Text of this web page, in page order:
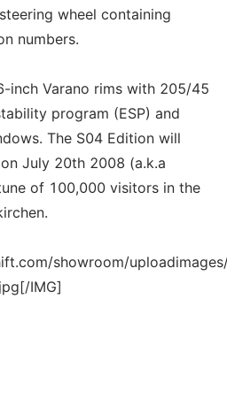
wheel containing
numbers.
inch Varano rims with 205/45
program (ESP) and
The S04 Edition will
July 20th 2008 (a.k.a
of 100,000 visitors in the
showroom/
IMG]